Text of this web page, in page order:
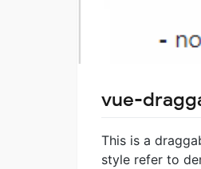
vue-
This is a
style refer to